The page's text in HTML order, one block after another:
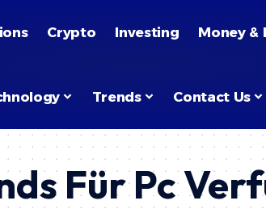
Crypto Investing Money &
Trends Contact Us
Für Pc